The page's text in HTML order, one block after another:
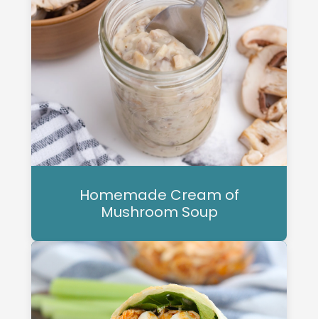
Homemade Cream of
Mushroom Soup